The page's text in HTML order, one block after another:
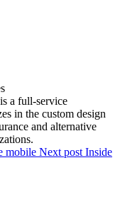
a full-service
in the custom design
and alternative
mobile Next post Inside